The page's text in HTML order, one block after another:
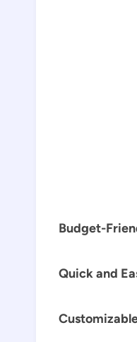
Budget-
Quick and